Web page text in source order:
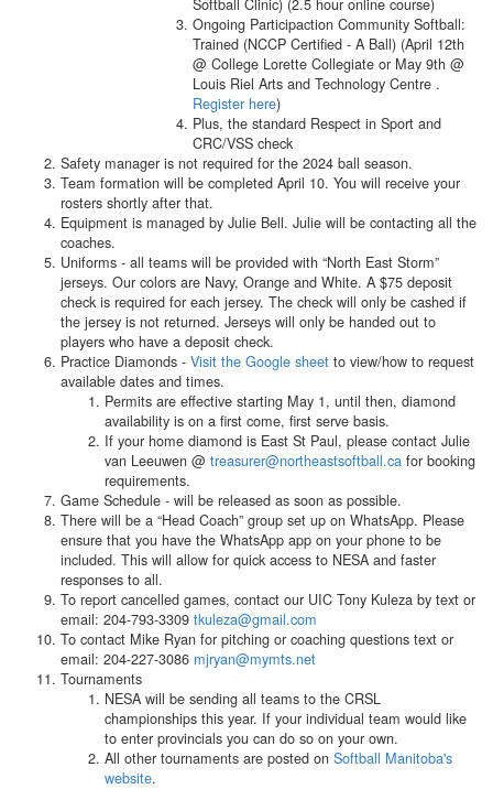
Ongoing Participaction Community Softball:
Trained (NCCP Certified - A Ball) (April 12th
@ College Lorette Collegiate or May 9th @
Louis Riel Arts and Technology Centre .
Register here)
Plus, the standard Respect in Sport and
CRC/VSS check
Safety manager is not required for the 2024 ball season.
Team formation will be completed April 10. You will receive your
rosters shortly after that.
Equipment is managed by Julie Bell. Julie will be contacting all the
coaches.
Uniforms - all teams will be provided with “North East Storm”
jerseys. Our colors are Navy, Orange and White. A $75 deposit
check is required for each jersey. The check will only be cashed if
the jersey is not returned. Jerseys will only be handed out to
players who have a deposit check.
Practice Diamonds - Visit the Google sheet to view/how to request
available dates and times.
Permits are effective starting May 1, until then, diamond
availability is on a first come, first serve basis.
If your home diamond is East St Paul, please contact Julie
van Leeuwen @ treasurer@northeastsoftball.ca for booking
requirements.
Game Schedule - will be released as soon as possible.
There will be a “Head Coach” group set up on WhatsApp. Please
ensure that you have the WhatsApp app on your phone to be
included. This will allow for quick access to NESA and faster
responses to all.
To report cancelled games, contact our UIC Tony Kuleza by text or
email: 204-793-3309 tkuleza@gmail.com
To contact Mike Ryan for pitching or coaching questions text or
email: 204-227-3086 mjryan@mymts.net
Tournaments
NESA will be sending all teams to the CRSL
championships this year. If your individual team would like
to enter provincials you can do so on your own.
All other tournaments are posted on Softball Manitoba's
website.